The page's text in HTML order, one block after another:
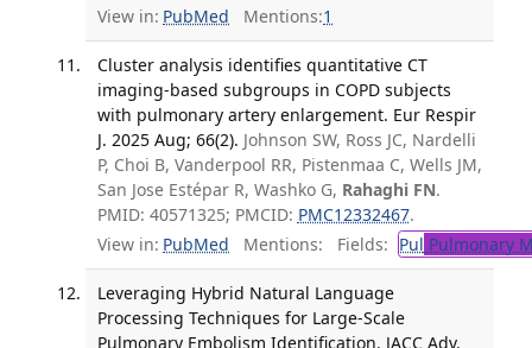
View in: PubMed Mentions:1
Cluster analysis identifies quantitative CT
imaging-based subgroups in COPD subjects
with pulmonary artery enlargement. Eur Respir
J. 2025 Aug; 66(2). Johnson SW, Ross JC, Nardelli
P, Choi B, Vanderpool RR, Pistenmaa C, Wells JM,
San Jose Estépar R, Washko G, Rahaghi FN.
PMID: 40571325; PMCID: PMC12332467.
View in: PubMed Mentions: Fields: Pul Pulmonary
Leveraging Hybrid Natural Language
Processing Techniques for Large-Scale
Pulmonary Embolism Identification. JACC Adv.